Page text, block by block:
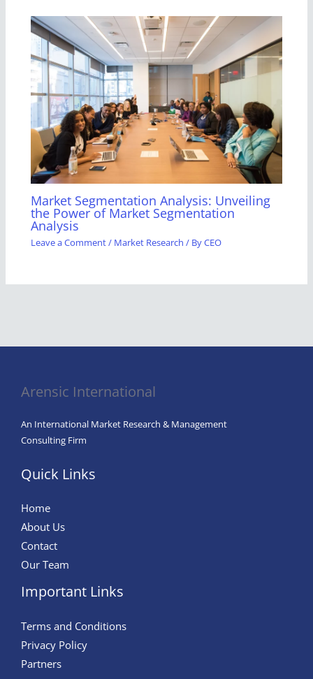
Market Segmentation Analysis: Unveiling
the Power of Market Segmentation
Analysis
Leave a Comment/ Market Research / ByCEO
Arensic International
An International Market Research & Management
Consulting Firm
Quick Links
Home
About Us
Contact
Our Team
Important Links
Terms and Conditions
Privacy Policy
Partners